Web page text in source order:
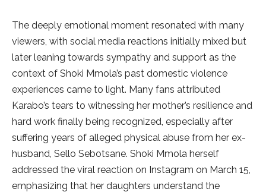
The deeply emotional moment resonated with many
viewers, with social media reactions initially mixed but
later leaning towards sympathy and support as the
context of Shoki Mmola’s past domestic violence
experiences came to light. Many fans attributed
Karabo’s tears to witnessing her mother’s resilience and
hard work finally being recognized, especially after
suffering years of alleged physical abuse from her ex-
husband, Sello Sebotsane. Shoki Mmola herself
addressed the viral reaction on Instagram on March 15,
emphasizing that her daughters understand the